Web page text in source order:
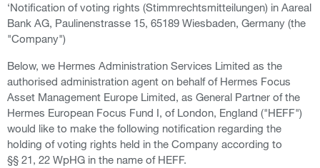
‘Notification of voting rights (Stimmrechtsmitteilungen) in Aareal
Bank AG, Paulinenstrasse 15, 65189 Wiesbaden, Germany (the
"Company")
Below, we Hermes Administration Services Limited as the
authorised administration agent on behalf of Hermes Focus
Asset Management Europe Limited, as General Partner of the
Hermes European Focus Fund I, of London, England ("HEFF")
would like to make the following notification regarding the
holding of voting rights held in the Company according to
§§ 21, 22 WpHG in the name of HEFF.